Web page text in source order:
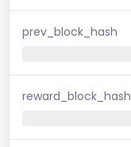
prev_block_hash
reward_block_hash